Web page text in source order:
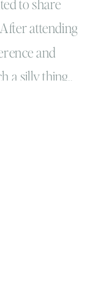
to share
attending
and
a silly thing..
really and
our lives… I